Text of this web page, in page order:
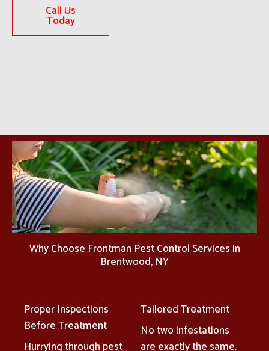
Call Us
Today
Why Choose Frontman Pest Control Services in
Brentwood, NY
Proper Inspections
Before Treatment
Hurrying through pest
Tailored Treatment
No two infestations
are exactly the same.